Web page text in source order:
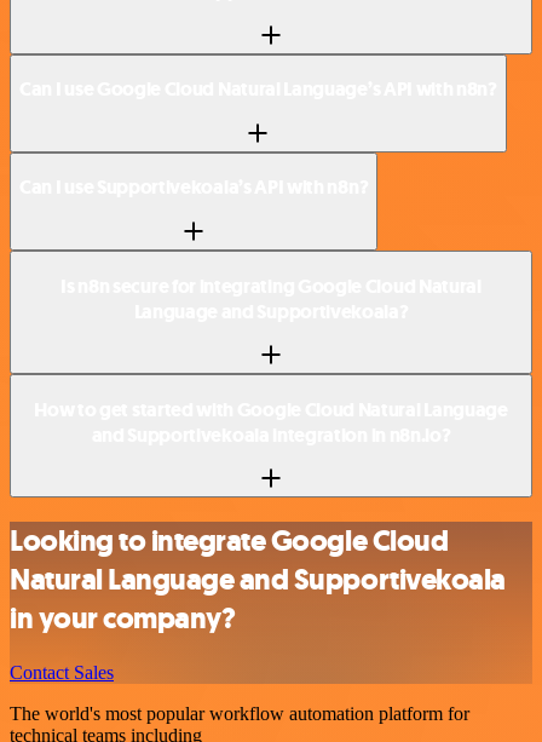
Looking to integrate Google Cloud
Natural Language and Supportivekoala
in your company?
Contact Sales
The world's most popular workflow automation platform for
technical teams including